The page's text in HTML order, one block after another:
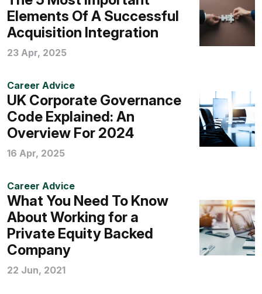
Elements Of A Successful
Acquisition Integration
23 Apr, 2025
Career Advice
UK Corporate Governance
Code Explained: An
Overview For 2024
16 Apr, 2025
Career Advice
What You Need To Know
About Working for a
Private Equity Backed
Company
22 Jun, 2021